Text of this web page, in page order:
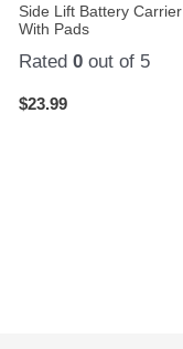
Side Lift Battery Carrier
With Pads
Rated 0out of 5
$23.99